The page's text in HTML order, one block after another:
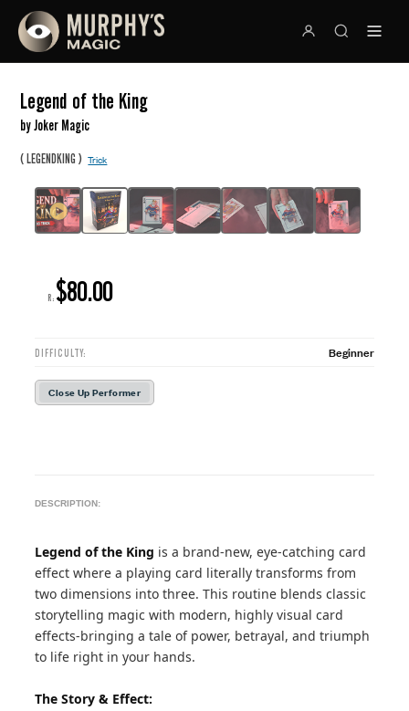
Legend of the King
by Joker Magic
(LEGENDKING )Trick
R: $80.00
DIFFICULTY: Beginner
Close Up Performer
DESCRIPTION:
Legend of the King is a brand-new, eye-catching card
effect where a playing card literally transforms from
two dimensions into three. This routine blends classic
storytelling magic with modern, highly visual card
effects-bringing a tale of power, betrayal, and triumph
to life right in your hands.
The Story & Effect: